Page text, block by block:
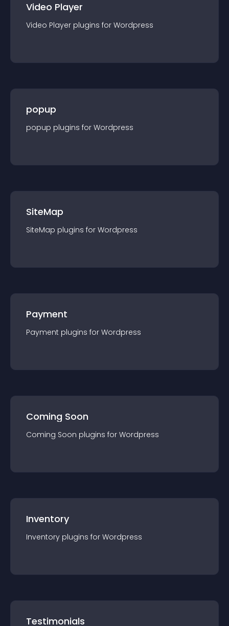
Video Player
Video Player plugins for Wordpress
popup
popup plugins for Wordpress
SiteMap
SiteMap plugins for Wordpress
Payment
Payment plugins for Wordpress
Coming Soon
Coming Soon plugins for Wordpress
Inventory
Inventory plugins for Wordpress
Testimonials